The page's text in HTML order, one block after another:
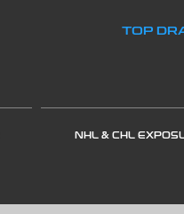
TOP
NHL & CHL